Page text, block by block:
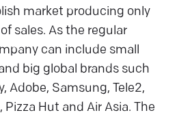
market producing only
sales. As the regular
can include small
big global brands such
Adobe, Samsung, Tele2,
Pizza Hut and Air Asia. The